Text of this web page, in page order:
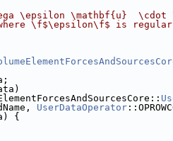
\epsilon \mathbf{u}  \cdot
where \f$\epsilon\f$ is
UserDataOperator
{